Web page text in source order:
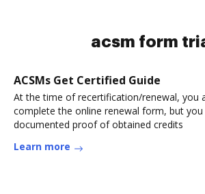
acsm form
ACSMs Get Certified Guide
At the time of recertification/renewal, you
complete the online renewal form, but
documented proof of obtained credits
Learn more